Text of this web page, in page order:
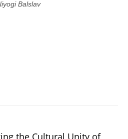
Balslav
the Cultural Unity of